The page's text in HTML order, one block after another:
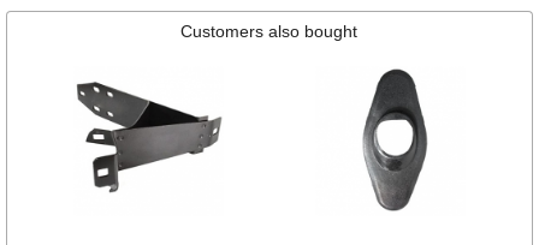
Customers also bought